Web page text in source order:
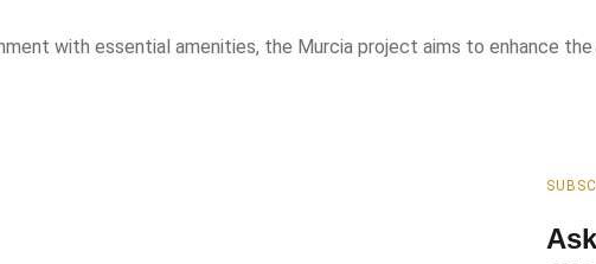
with essential amenities, the Murcia project aims to enhance